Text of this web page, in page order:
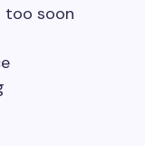
too soon